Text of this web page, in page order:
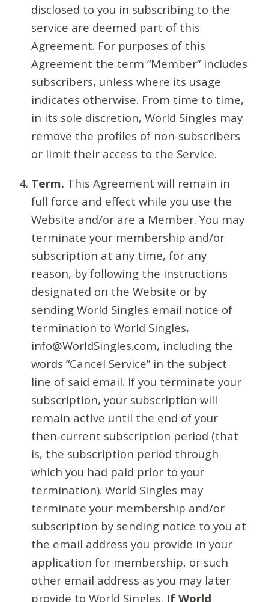
disclosed to you in subscribing to the
service are deemed part of this
Agreement. For purposes of this
Agreement the term “Member” includes
subscribers, unless where its usage
indicates otherwise. From time to time,
in its sole discretion, World Singles may
remove the profiles of non-subscribers
or limit their access to the Service.
Term. This Agreement will remain in
full force and effect while you use the
Website and/or are a Member. You may
terminate your membership and/or
subscription at any time, for any
reason, by following the instructions
designated on the Website or by
sending World Singles email notice of
termination to World Singles,
info@WorldSingles.com, including the
words “Cancel Service” in the subject
line of said email. If you terminate your
subscription, your subscription will
remain active until the end of your
then-current subscription period (that
is, the subscription period through
which you had paid prior to your
termination). World Singles may
terminate your membership and/or
subscription by sending notice to you at
the email address you provide in your
application for membership, or such
other email address as you may later
provide to World Singles. If World